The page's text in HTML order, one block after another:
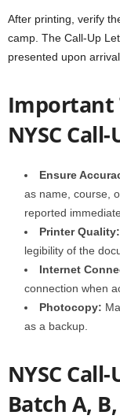
After printing, verify
camp. The Call-Up
presented upon
Important
NYSC
Ensure
as name, course,
reported
Printer Quality:
legibility of the
Internet
connection when
Photocopy:
as a backup.
NYSC
Batch A,